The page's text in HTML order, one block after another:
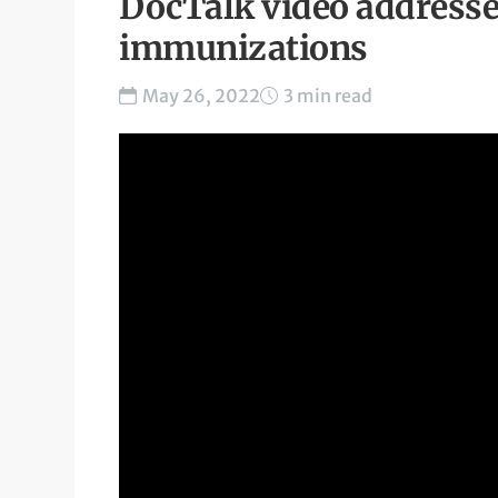
immunizations
May 26, 2022 3 min read